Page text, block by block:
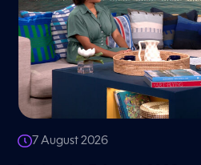
7 August 2026